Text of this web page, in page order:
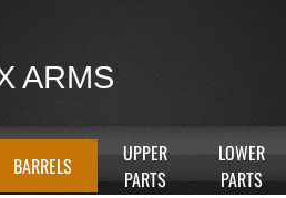
ARMS
BARRELS
UPPER
PARTS
LOWER
PARTS